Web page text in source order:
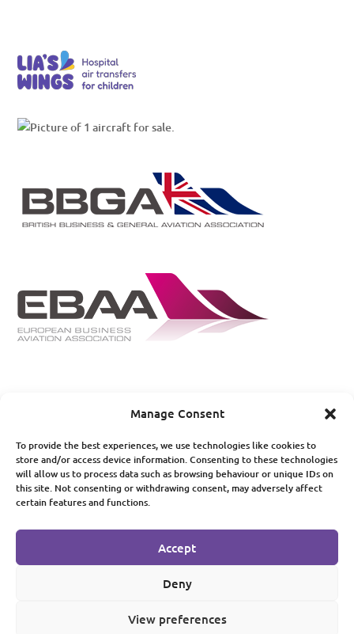
Manage Consent
To provide the best experiences, we use technologies like cookies to
store and/or access device information. Consenting to these technologies
will allow us to process data such as browsing behaviour or unique IDs on
this site. Not consenting or withdrawing consent, may adversely affect
certain features and functions.
Accept
Deny
View preferences
Privacy Policy|Terms of Use
Privacy Policy|Terms of Use